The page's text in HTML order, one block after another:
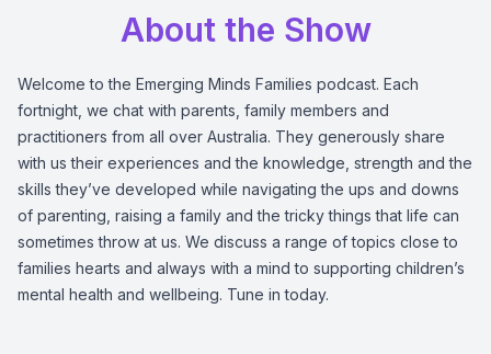
About the Show
Welcome to the Emerging Minds Families podcast. Each
fortnight, we chat with parents, family members and
practitioners from all over Australia. They generously share
with us their experiences and the knowledge, strength and the
skills they’ve developed while navigating the ups and downs
of parenting, raising a family and the tricky things that life can
sometimes throw at us. We discuss a range of topics close to
families hearts and always with a mind to supporting children’s
mental health and wellbeing. Tune in today.